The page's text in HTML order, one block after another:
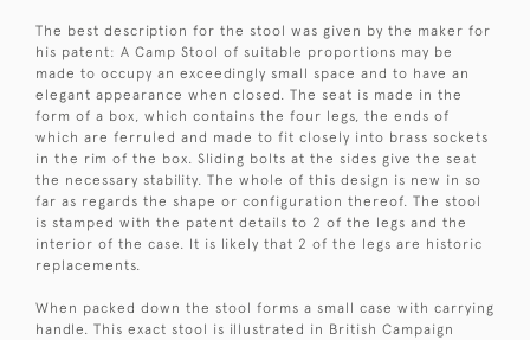
The best description for the stool was given by the maker for
his patent: A Camp Stool of suitable proportions may be
made to occupy an exceedingly small space and to have an
elegant appearance when closed. The seat is made in the
form of a box, which contains the four legs, the ends of
which are ferruled and made to fit closely into brass sockets
in the rim of the box. Sliding bolts at the sides give the seat
the necessary stability. The whole of this design is new in so
far as regards the shape or configuration thereof. The stool
is stamped with the patent details to 2 of the legs and the
interior of the case. It is likely that 2 of the legs are historic
replacements.
When packed down the stool forms a small case with carrying
handle. This exact stool is illustrated in British Campaign